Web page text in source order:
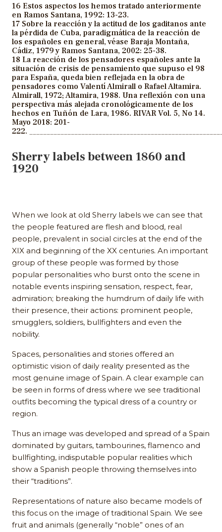
16 Estos aspectos los hemos tratado anteriormente
en Ramos Santana, 1992: 13-23.
17 Sobre la reacción y la actitud de los gaditanos ante
la pérdida de Cuba, paradigmática de la reacción de
los españoles en general, véase Baraja Montaña,
Cádiz, 1979 y Ramos Santana, 2002: 25-38.
18 La reacción de los pensadores españoles ante la
situación de crisis de pensamiento que supuso el 98
para España, queda bien reflejada en la obra de
pensadores como Valentí Almirall o Rafael Altamira.
Almirall, 1972; Altamira, 1988. Una reflexión con una
perspectiva más alejada cronológicamente de los
hechos en Tuñón de Lara, 1986. RIVAR Vol. 5, No 14.
Mayo 2018: 201-
222.
Sherry labels between 1860 and
1920
When we look at old Sherry labels we can see that
the people featured are flesh and blood, real
people, prevalent in social circles at the end of the
XIX and beginning of the XX centuries. An important
group of these people was formed by those
popular personalities who burst onto the scene in
notable events inspiring sensation, respect, fear,
admiration; breaking the humdrum of daily life with
their presence, their actions: prominent people,
smugglers, soldiers, bullfighters and even the
nobility.
Spaces, personalities and stories offered an
optimistic vision of daily reality presented as the
most genuine image of Spain. A clear example can
be seen in forms of dress where we see traditional
outfits becoming the typical dress of a country or
region.
Thus an image was developed and spread of a Spain
dominated by guitars, tambourines, flamenco and
bullfighting, indisputable popular realities which
show a Spanish people throwing themselves into
their “traditions”.
Representations of nature also became models of
this focus on the image of traditional Spain. We see
fruit and animals (generally “noble” ones of an